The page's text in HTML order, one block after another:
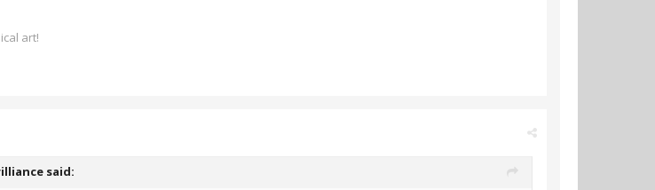
art!
said: